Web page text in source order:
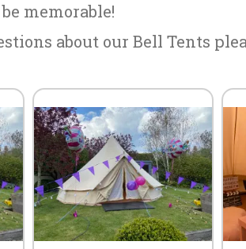
memorable!
about our Bell Tents